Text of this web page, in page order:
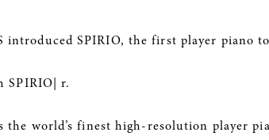
introducedSPIRIO, the first player piano
SPIRIO| r.
the world’s finest high-resolution player